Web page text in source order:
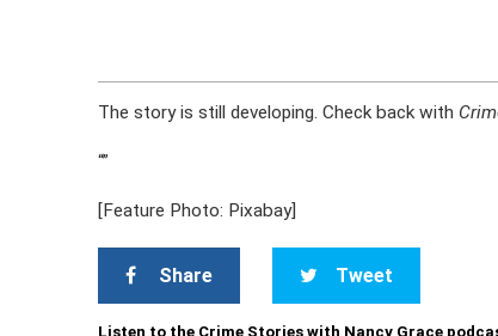
The story is still developing. Check back with
“”
[Feature Photo: Pixabay]
Share Tweet
Listen to the Crime Stories with Nancy Grace